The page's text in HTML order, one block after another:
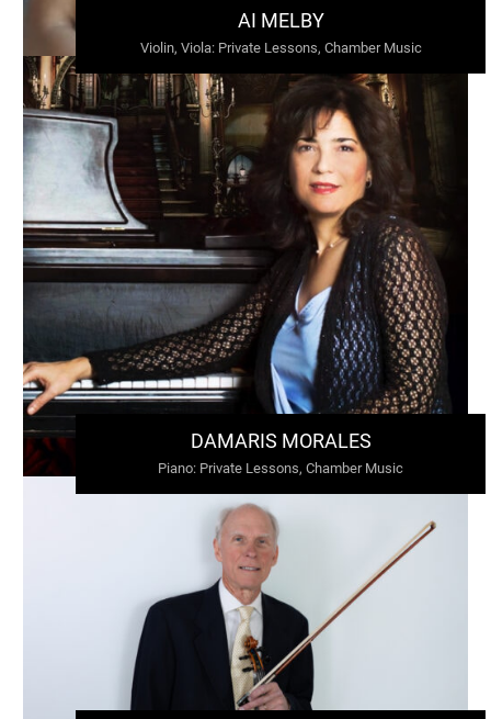
AI MELBY
Violin, Viola: Private Lessons, Chamber Music
DAMARIS MORALES
Piano: Private Lessons, Chamber Music